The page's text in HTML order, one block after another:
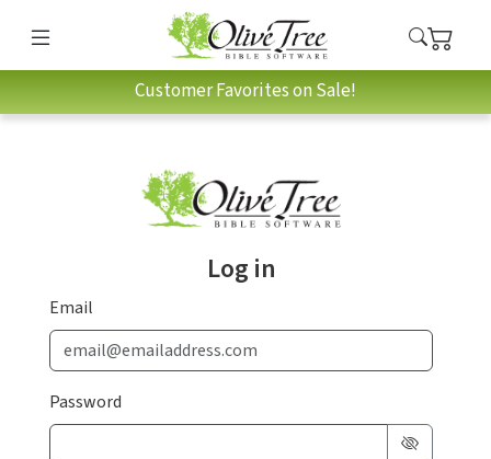
Customer Favorites on Sale!
Log in
Email
Password